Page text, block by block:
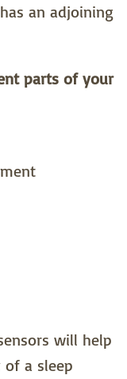
an adjoining
parts of your
will help
a sleep